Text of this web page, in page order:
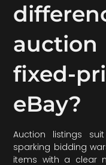
fixed-
eBay?
Auction listings
sparking bidding
items with a clear